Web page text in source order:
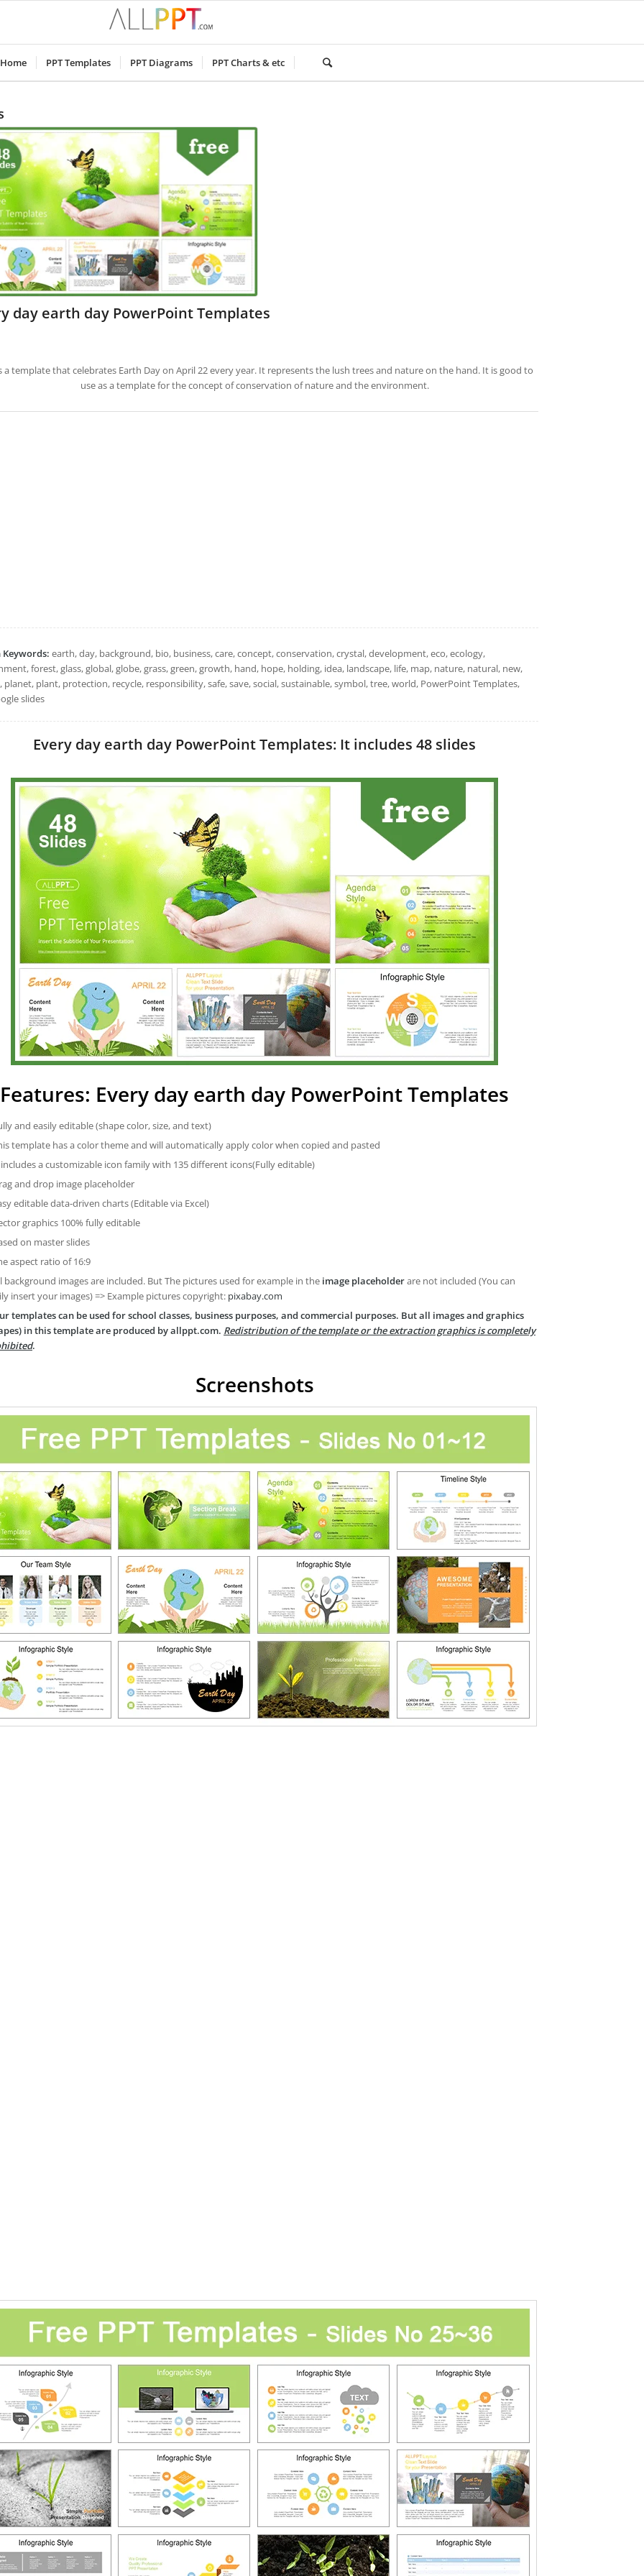
Home PPT Templates PPT Diagrams PPT Charts & etc
day earth day PowerPoint Templates
a template that celebrates Earth Day on April 22 every year. It represents the lush trees and nature on the hand. It is good to
use as a template for the concept of conservation of nature and the environment.
Keywords: earth, day, background, bio, business, care, concept, conservation, crystal, development, eco, ecology,
forest, glass, global, globe, grass, green, growth, hand, hope, holding, idea, landscape, life, map, nature, natural, new,
planet, plant, protection, recycle, responsibility, safe, save, social, sustainable, symbol, tree, world, PowerPoint Templates,
slides
Every day earth day PowerPoint Templates: It includes 48 slides
Features: Every day earth day PowerPoint Templates
and easily editable (shape color, size, and text)
template has a color theme and will automatically apply color when copied and pasted
a customizable icon family with 135 different icons(Fully editable)
and drop image placeholder
editable data-driven charts (Editable via Excel)
graphics 100% fully editable
on master slides
aspect ratio of 16:9
background images are included. But The pictures used for example in the image placeholderare not included (You can
insert your images) => Example pictures copyright: pixabay.com
templates can be used for school classes, business purposes, and commercial purposes. But all images and graphics
in this template are produced by allppt.com. Redistribution of the template or the extraction graphics is completely
.
Screenshots